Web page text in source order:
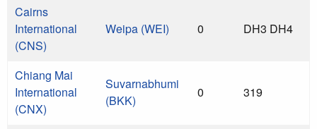
Cairns
International
(CNS)
Weipa (WEI) 0 DH3 DH4
Chiang Mai
International
(CNX)
Suvarnabhumi
(BKK)
0 319